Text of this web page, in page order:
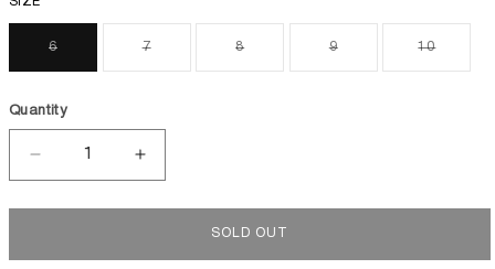
6 7 8 9 10
Quantity
Decrease
quantity
for
Daily
Increase
quantity
for
Men&#39;s
Daily
SOLD OUT